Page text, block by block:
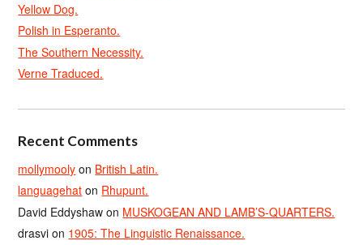
Yellow Dog.
Polish in Esperanto.
The Southern Necessity.
Verne Traduced.
Recent Comments
mollymooly on British Latin.
languagehat on Rhupunt.
David Eddyshaw on MUSKOGEAN AND LAMB’S-QUARTERS.
drasvi on 1905: The Linguistic Renaissance.